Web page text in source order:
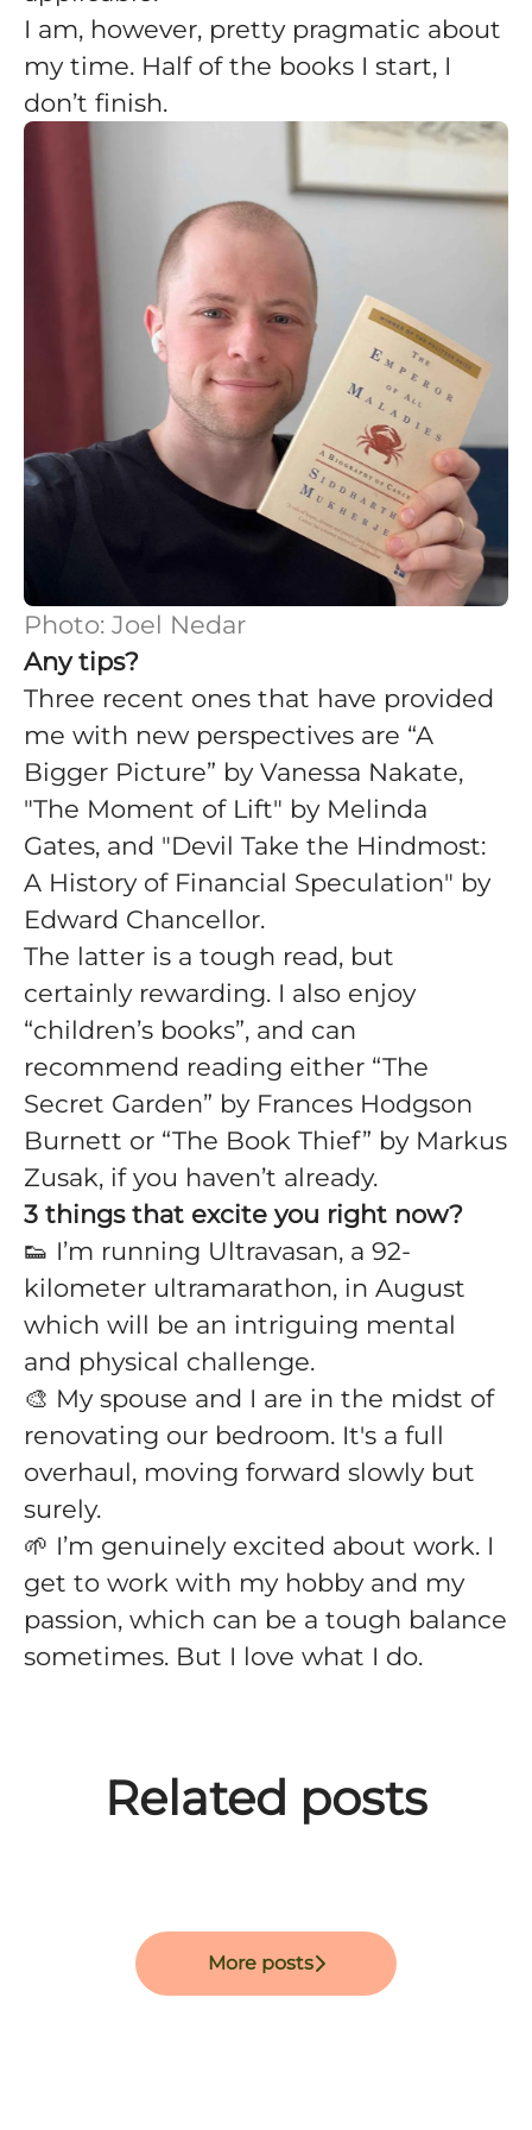
I am, however, pretty pragmatic about
my time. Half of the books I start, I
don’t finish.
Photo: Joel Nedar
Any tips?
Three recent ones that have provided
me with new perspectives are “A
Bigger Picture” by Vanessa Nakate,
"The Moment of Lift" by Melinda
Gates, and "Devil Take the Hindmost:
A History of Financial Speculation" by
Edward Chancellor.
The latter is a tough read, but
certainly rewarding. I also enjoy
“children’s books”, and can
recommend reading either “The
Secret Garden” by Frances Hodgson
Burnett or “The Book Thief” by Markus
Zusak, if you haven’t already.
3 things that excite you right now?
👟 I’m running Ultravasan, a 92-
kilometer ultramarathon, in August
which will be an intriguing mental
and physical challenge.
🎨 My spouse and I are in the midst of
renovating our bedroom. It's a full
overhaul, moving forward slowly but
surely.
🌱 I’m genuinely excited about work. I
get to work with my hobby and my
passion, which can be a tough balance
sometimes. But I love what I do.
Related posts
Meet Marguerite Darcy.
Software Engineer at
Software Engineer at
More posts